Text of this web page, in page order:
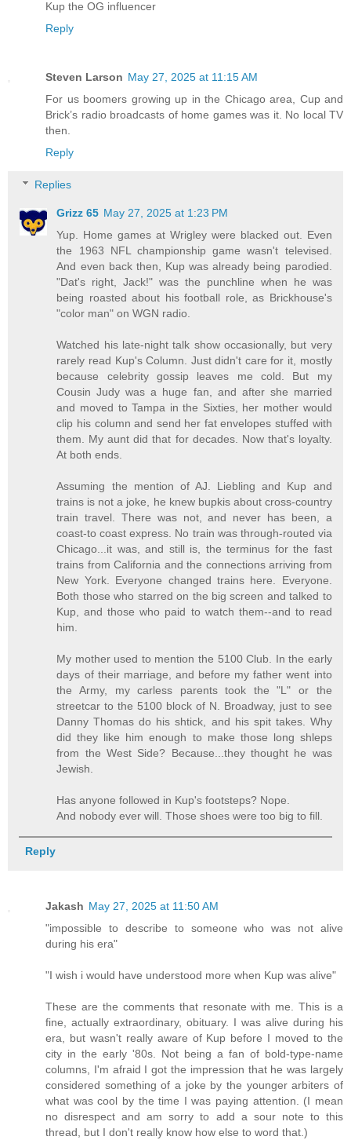
Kup the OG influencer
Reply
Steven Larson May 27, 2025 at 11:15 AM
For us boomers growing up in the Chicago area, Cup and
Brick’s radio broadcasts of home games was it. No local TV
then.
Reply
Replies
Grizz 65 May 27, 2025 at 1:23 PM
Yup. Home games at Wrigley were blacked out. Even
the 1963 NFL championship game wasn't televised.
And even back then, Kup was already being parodied.
"Dat's right, Jack!" was the punchline when he was
being roasted about his football role, as Brickhouse's
"color man" on WGN radio.
Watched his late-night talk show occasionally, but very
rarely read Kup's Column. Just didn't care for it, mostly
because celebrity gossip leaves me cold. But my
Cousin Judy was a huge fan, and after she married
and moved to Tampa in the Sixties, her mother would
clip his column and send her fat envelopes stuffed with
them. My aunt did that for decades. Now that's loyalty.
At both ends.
Assuming the mention of AJ. Liebling and Kup and
trains is not a joke, he knew bupkis about cross-country
train travel. There was not, and never has been, a
coast-to coast express. No train was through-routed via
Chicago...it was, and still is, the terminus for the fast
trains from California and the connections arriving from
New York. Everyone changed trains here. Everyone.
Both those who starred on the big screen and talked to
Kup, and those who paid to watch them--and to read
him.
My mother used to mention the 5100 Club. In the early
days of their marriage, and before my father went into
the Army, my carless parents took the "L" or the
streetcar to the 5100 block of N. Broadway, just to see
Danny Thomas do his shtick, and his spit takes. Why
did they like him enough to make those long shleps
from the West Side? Because...they thought he was
Jewish.
Has anyone followed in Kup's footsteps? Nope.
And nobody ever will. Those shoes were too big to fill.
Reply
Jakash May 27, 2025 at 11:50 AM
"impossible to describe to someone who was not alive
during his era"
"I wish i would have understood more when Kup was alive"
These are the comments that resonate with me. This is a
fine, actually extraordinary, obituary. I was alive during his
era, but wasn't really aware of Kup before I moved to the
city in the early '80s. Not being a fan of bold-type-name
columns, I'm afraid I got the impression that he was largely
considered something of a joke by the younger arbiters of
what was cool by the time I was paying attention. (I mean
no disrespect and am sorry to add a sour note to this
thread, but I don't really know how else to word that.)